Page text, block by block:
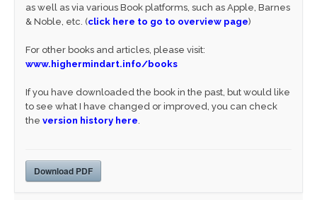
as well as via various Book platforms, such as Apple, Barnes
& Noble, etc. (click here to go to overview page)
For other books and articles, please visit:
www.highermindart.info/books
If you have downloaded the book in the past, but would like
to see what I have changed or improved, you can check
the version history here.
Download PDF